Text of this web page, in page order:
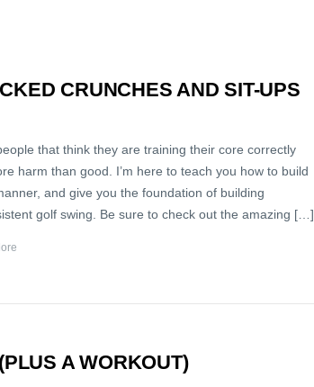
CRUNCHES AND SIT-UPS
that think they are training their core correctly
harm than good. I’m here to teach you how to build
and give you the foundation of building
golf swing. Be sure to check out the amazing […]
A WORKOUT)